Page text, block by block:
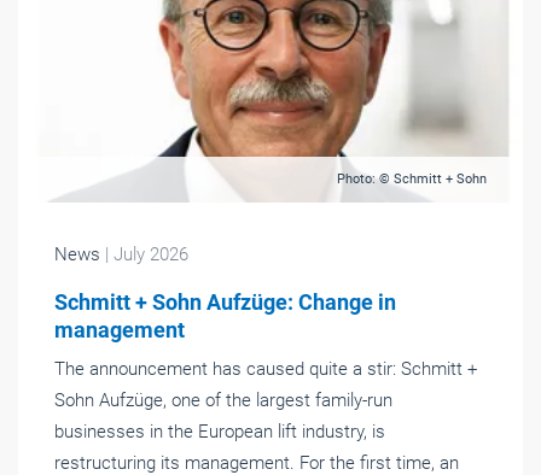
Photo: © Schmitt + Sohn
News | July 2026
Schmitt + Sohn Aufzüge: Change in
management
The announcement has caused quite a stir: Schmitt +
Sohn Aufzüge, one of the largest family-run
businesses in the European lift industry, is
restructuring its management. For the first time, an